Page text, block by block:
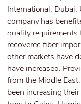
International, Dubai,
company has
quality requirements
recovered fiber
other markets have
have increased.
from the Middle
been increasing